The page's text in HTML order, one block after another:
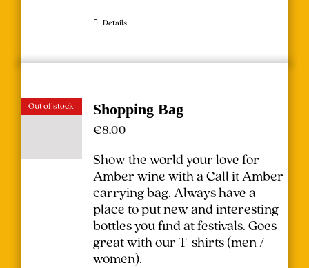
Details
Out of stock Shopping Bag
€8,00
Show the world your love for
Amber wine with a Call it Amber
carrying bag. Always have a
place to put new and interesting
bottles you find at festivals.Goes
great with our T-shirts (men/
women).